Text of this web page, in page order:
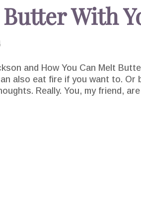
With
and How You Can Melt
also eat fire if you want to. Or
Really. You, my friend,